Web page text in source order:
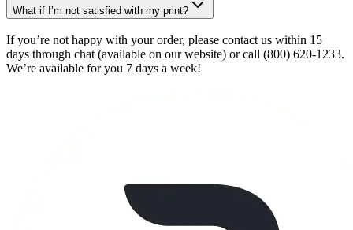
What if I’m not satisfied with my print?
If you’re not happy with your order, please contact us within 15
days through chat (available on our website) or call (800) 620-1233.
We’re available for you 7 days a week!